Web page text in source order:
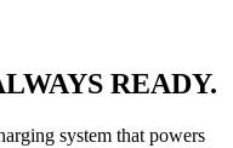
READY.
system that powers